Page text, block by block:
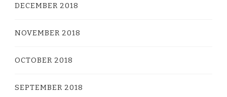
DECEMBER 2018
NOVEMBER 2018
OCTOBER 2018
SEPTEMBER 2018